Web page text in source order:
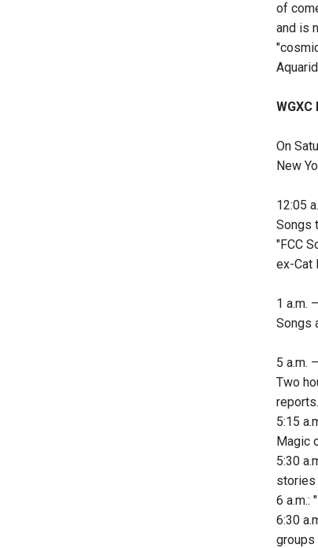
of
and is
On
New
12:05
Songs
"FCC
ex-Cat
1 a.m.
Songs
5 a.m.
Two
5:15
Magic
5:30
stories
6 a.m.: "
6:30
groups